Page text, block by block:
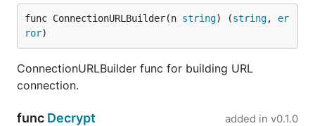
func ConnectionURLBuilder(n string) (string, er
ror)
ConnectionURLBuilder func for building URL
connection.
func Decrypt added in v0.1.0